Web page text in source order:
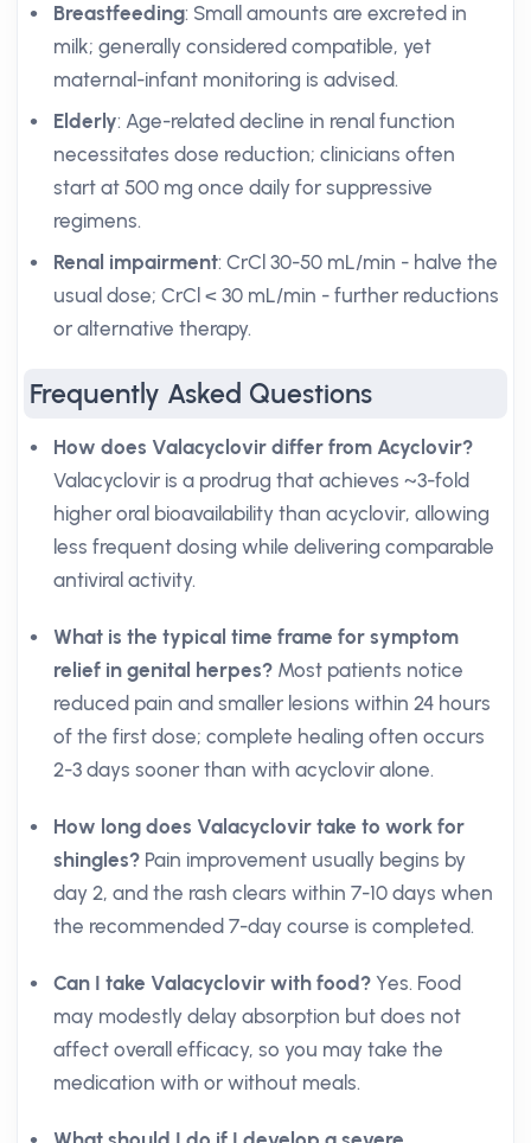
Breastfeeding: Small amounts are excreted in
milk; generally considered compatible, yet
maternal-infant monitoring is advised.
Elderly: Age-related decline in renal function
necessitates dose reduction; clinicians often
start at 500 mg once daily for suppressive
regimens.
Renal impairment: CrCl 30-50 mL/min - halve the
usual dose; CrCl < 30 mL/min - further reductions
or alternative therapy.
Frequently Asked Questions
How does Valacyclovir differ from Acyclovir?
Valacyclovir is a prodrug that achieves ~3-fold
higher oral bioavailability than acyclovir, allowing
less frequent dosing while delivering comparable
antiviral activity.
What is the typical time frame for symptom
relief in genital herpes? Most patients notice
reduced pain and smaller lesions within 24 hours
of the first dose; complete healing often occurs
2-3 days sooner than with acyclovir alone.
How long does Valacyclovir take to work for
shingles? Pain improvement usually begins by
day 2, and the rash clears within 7-10 days when
the recommended 7-day course is completed.
Can I take Valacyclovir with food? Yes. Food
may modestly delay absorption but does not
affect overall efficacy, so you may take the
medication with or without meals.